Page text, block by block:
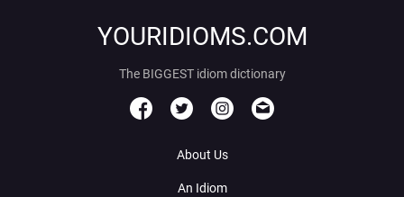
YOURIDIOMS.COM
The BIGGEST idiom dictionary
About Us
An Idiom